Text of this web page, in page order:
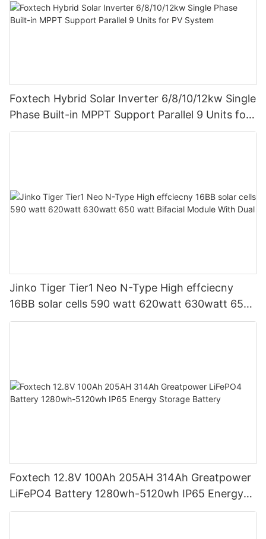
Foxtech Hybrid Solar Inverter 6/8/10/12kw Single
Phase Built-in MPPT Support Parallel 9 Units for
PV System
Jinko Tiger Tier1 Neo N-Type High effciecny
16BB solar cells 590 watt 620watt 630watt 650
watt Bifacial Module With Dual
Foxtech 12.8V 100Ah 205AH 314Ah Greatpower
LiFePO4 Battery 1280wh-5120wh IP65 Energy
Storage Battery